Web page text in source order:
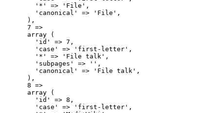
        '*' => 'File',
        'canonical' => 'File',
      ),
      7 =>
      array (
        'id' => 7,
        'case' => 'first-letter',
        '*' => 'File talk',
        'subpages' => '',
        'canonical' => 'File talk',
      ),
      8 =>
      array (
        'id' => 8,
        'case' => 'first-letter',